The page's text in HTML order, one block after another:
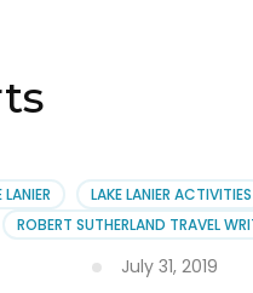
LANIER LAKE LANIER ACTIVITIES
ROBERT SUTHERLAND TRAVEL
July 31, 2019